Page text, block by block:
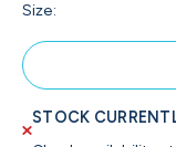
Size:
STOCK